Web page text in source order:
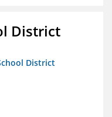
District
District